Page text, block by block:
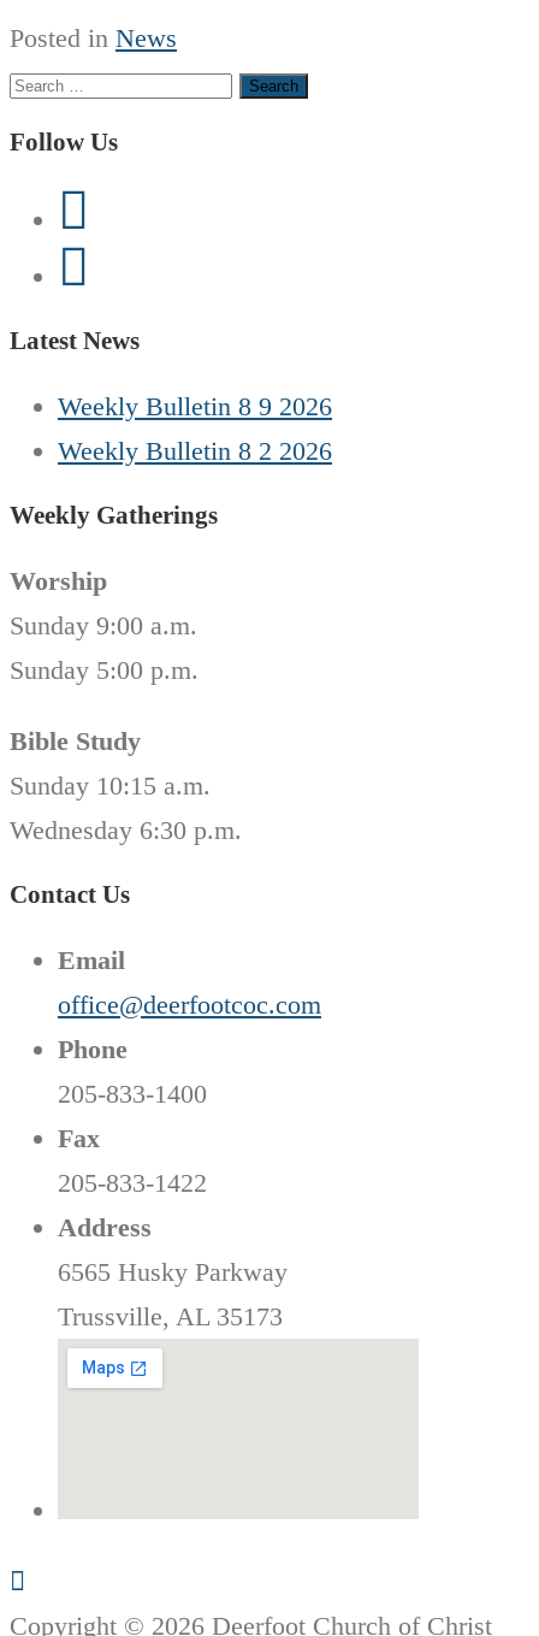
Posted in News
Search
for:
Follow Us
Latest News
Weekly Bulletin 8 9 2026
Weekly Bulletin 8 2 2026
Weekly Gatherings
Worship
Sunday 9:00 a.m.
Sunday 5:00 p.m.
Bible Study
Sunday 10:15 a.m.
Wednesday 6:30 p.m.
Contact Us
Email
office@deerfootcoc.com
Phone
205-833-1400
Fax
205-833-1422
Address
6565 Husky Parkway
Trussville, AL 35173
Copyright © 2026 Deerfoot Church of Christ